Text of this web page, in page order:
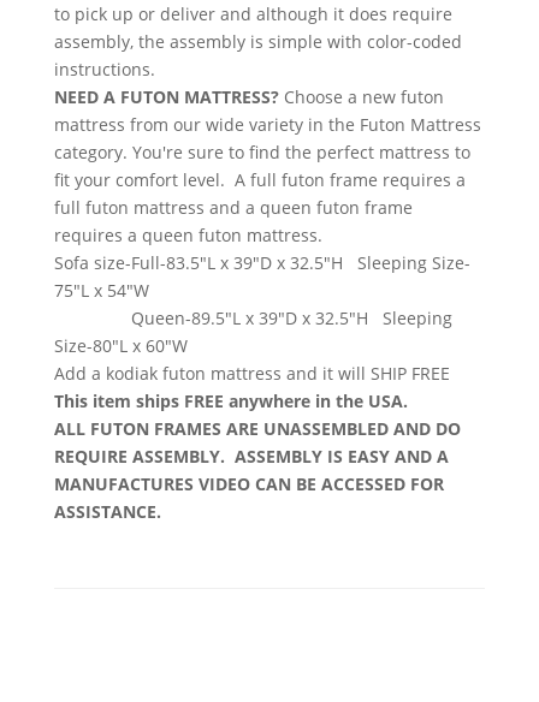
to pick up or deliver and although it does require
assembly, the assembly is simple with color-coded
instructions.
NEED A FUTON MATTRESS? Choose a new futon
mattress from our wide variety in the Futon Mattress
category. You're sure to find the perfect mattress to
fit your comfort level. A full futon frame requires a
full futon mattress and a queen futon frame
requires a queen futon mattress.
Sofa size-Full-83.5"L x 39"D x 32.5"H Sleeping Size-
75"L x 54"W
Queen-89.5"L x 39"D x 32.5"H Sleeping
Size-80"L x 60"W
Add a kodiak futon mattress and it will SHIP FREE
This item ships FREE anywhere in the USA.
ALL FUTON FRAMES ARE UNASSEMBLED AND DO
REQUIRE ASSEMBLY. ASSEMBLY IS EASY AND A
MANUFACTURES VIDEO CAN BE ACCESSED FOR
ASSISTANCE.